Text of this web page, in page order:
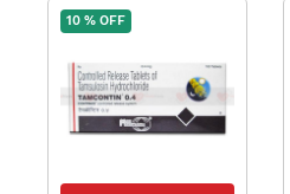
10 % OFF